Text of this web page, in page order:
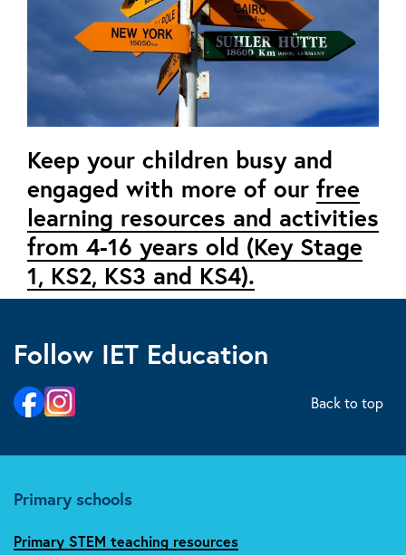
Keep your children busy and
engaged with more of our free
learning resources and activities
from 4-16 years old (Key Stage
1, KS2, KS3 and KS4).
Follow IET Education
Back to top
Primary schools
Primary STEM teaching resources